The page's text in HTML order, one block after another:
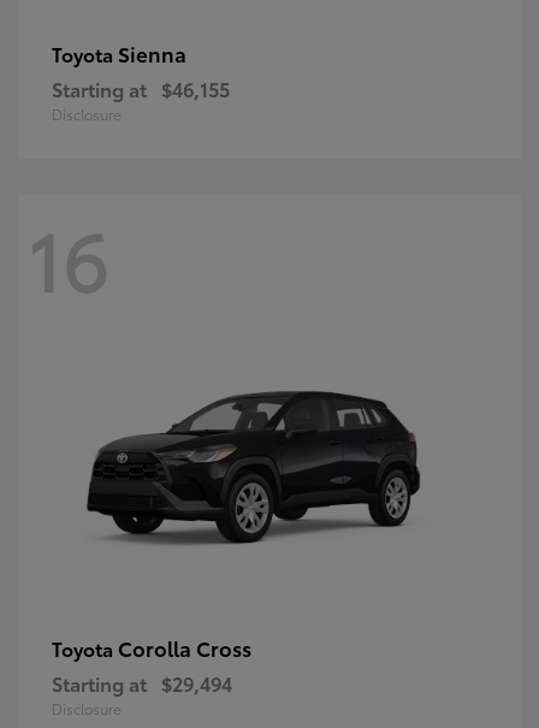
Toyota Sienna
Starting at $46,155
Disclosure
16
Toyota Corolla Cross
Starting at $29,494
Disclosure